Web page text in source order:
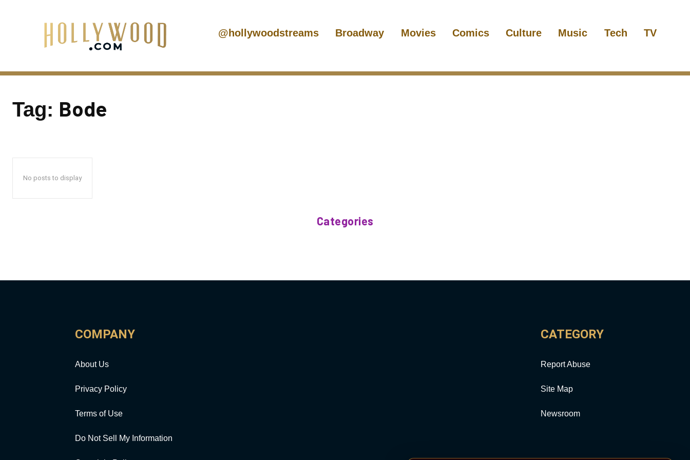
@hollywoodstreams Broadway Movies Comics Culture Music Tech TV
Tag: Bode
No posts to display
Categories
COMPANY
About Us
Privacy Policy
Terms of Use
Do Not Sell My Information
CATEGORY
Report Abuse
Site Map
Newsroom